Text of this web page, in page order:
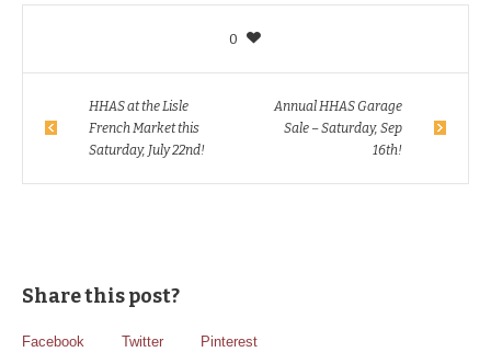
0
HHAS at the Lisle
French Market this
Saturday, July 22nd!
Annual HHAS Garage
Sale – Saturday, Sep
16th!
Share this post?
Facebook Twitter Pinterest